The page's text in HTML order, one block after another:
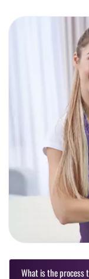
What is the process